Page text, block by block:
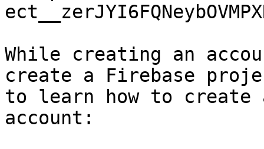
While creating an
create a Firebase
to learn how to create
account: